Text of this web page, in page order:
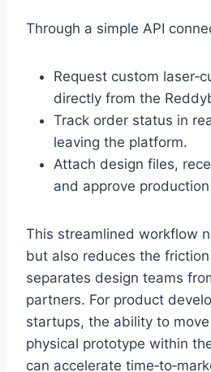
Through a simple API
Request custom
directly from the
Track order status in
leaving the platform.
Attach design files,
and approve
This streamlined workflow
but also reduces the
separates design teams
partners. For product
startups, the ability to
physical prototype within
can accelerate